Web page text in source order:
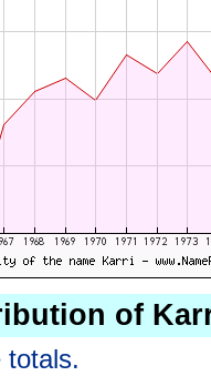
of
totals.